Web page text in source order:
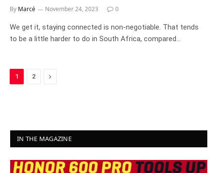
By Marcé November 24, 2023 0
We get it, staying connected is non-negotiable. That tends
to be a little harder to do in South Africa, compared…
1 2 Next
IN THE MAGAZINE